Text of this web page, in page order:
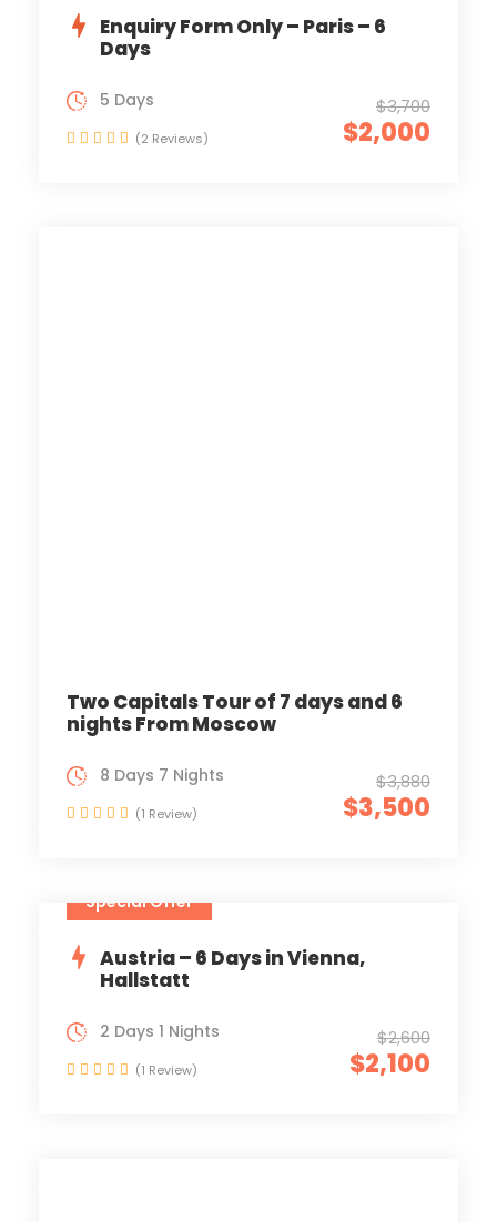
Enquiry Form Only – Paris – 6
Days
$3,700
$2,000
5 Days
(2 Reviews)
Two Capitals Tour of 7 days and 6
nights From Moscow
$3,880
$3,500
8 Days 7 Nights
(1 Review)
Special Offer
Austria – 6 Days in Vienna,
Hallstatt
$2,600
$2,100
2 Days 1 Nights
(1 Review)